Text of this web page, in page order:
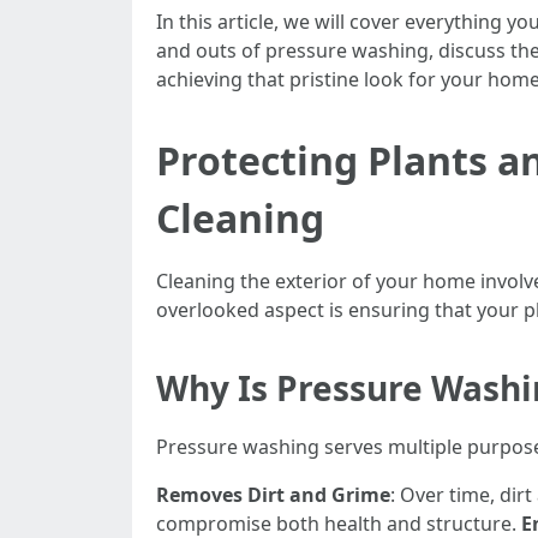
In this article, we will cover everything
and outs of pressure washing, discuss
achieving that pristine look for your
Protecting Plants
Cleaning
Cleaning the exterior of your home
overlooked aspect is ensuring that your
Why Is Pressure
Pressure washing serves multiple
Removes Dirt and Grime: Over time,
compromise both health and structure.